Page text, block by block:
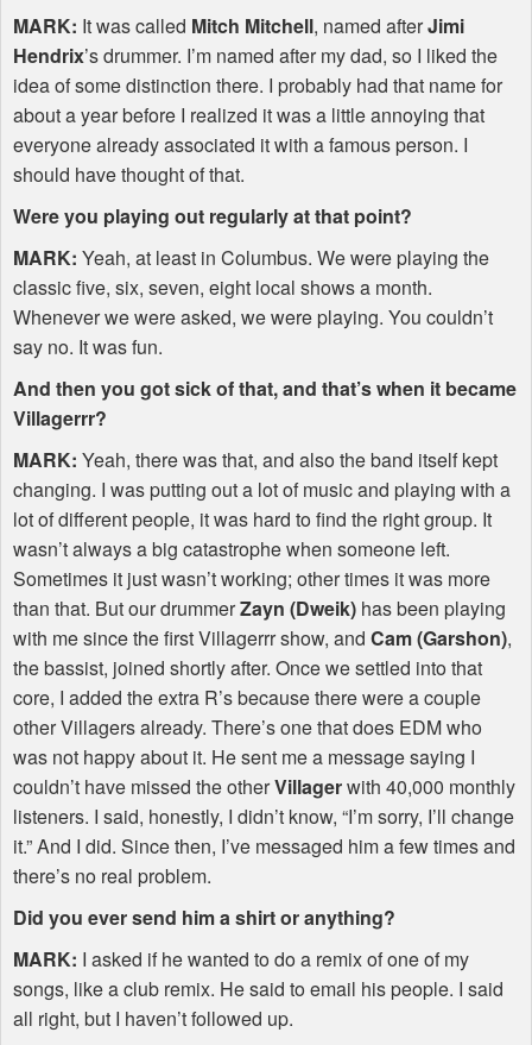
MARK: It was called Mitch Mitchell, named afterJimi
Hendrix’s drummer. I’m named after my dad, so I liked the
idea of some distinction there. I probably had that name for
about a year before I realized it was a little annoying that
everyone already associated it with a famous person. I
should have thought of that.
Were you playing out regularly at that point?
MARK: Yeah, at least in Columbus. We were playing the
classic five, six, seven, eight local shows a month.
Whenever we were asked, we were playing. You couldn’t
say no. It was fun.
And then you got sick of that, and that’s when it became
Villagerrr?
MARK: Yeah, there was that, and also the band itself kept
changing. I was putting out a lot of music and playing with a
lot of different people, it was hard to find the right group. It
wasn’t always a big catastrophe when someone left.
Sometimes it just wasn’t working; other times it was more
than that. But our drummerZayn (Dweik) has been playing
with me since the first Villagerrr show, and Cam (Garshon),
the bassist, joined shortly after. Once we settled into that
core, I added the extra R’s because there were a couple
other Villagers already. There’s one that does EDMwho
was not happy about it. He sent me a message saying I
couldn’t have missed the otherVillagerwith 40,000 monthly
listeners. I said, honestly, I didn’t know, “I’m sorry, I’ll change
it.” And I did. Since then, I’ve messaged him a few times and
there’s no real problem.
Did you ever send him a shirt or anything?
MARK: I asked if he wanted to do a remix of one of my
songs, like a club remix. He said to email his people. I said
all right, but I haven’t followed up.